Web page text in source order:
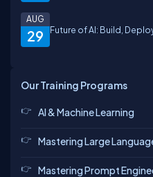
29
AUG
Future of AI: Build,
Our Training Programs
AI & Machine Learning
Mastering Large
Mastering Prompt